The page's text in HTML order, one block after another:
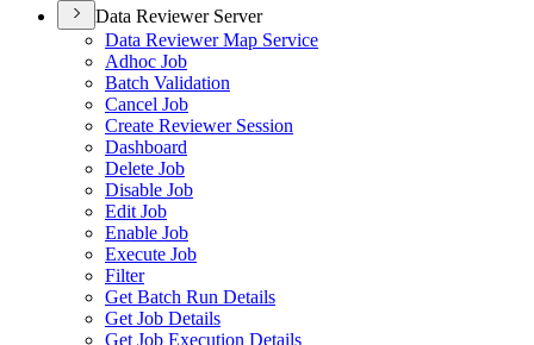
Data Reviewer Server
Data Reviewer Map Service
Adhoc Job
Batch Validation
Cancel Job
Create Reviewer Session
Dashboard
Delete Job
Disable Job
Edit Job
Enable Job
Execute Job
Filter
Get Batch Run Details
Get Job Details
Get Job Execution Details